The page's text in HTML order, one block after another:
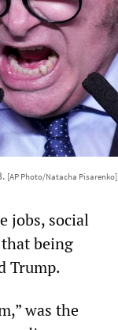
[AP Photo/Natacha Pisarenko]
jobs, social
being
Trump.
was the